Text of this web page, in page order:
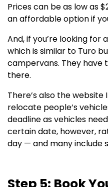
Prices can be as low as
an affordable option if
And, if you’re looking for
which is similar to Turo
campervans. They have
there.
There’s also the
relocate people’s
deadline as vehicles
certain date, however,
day — and many include